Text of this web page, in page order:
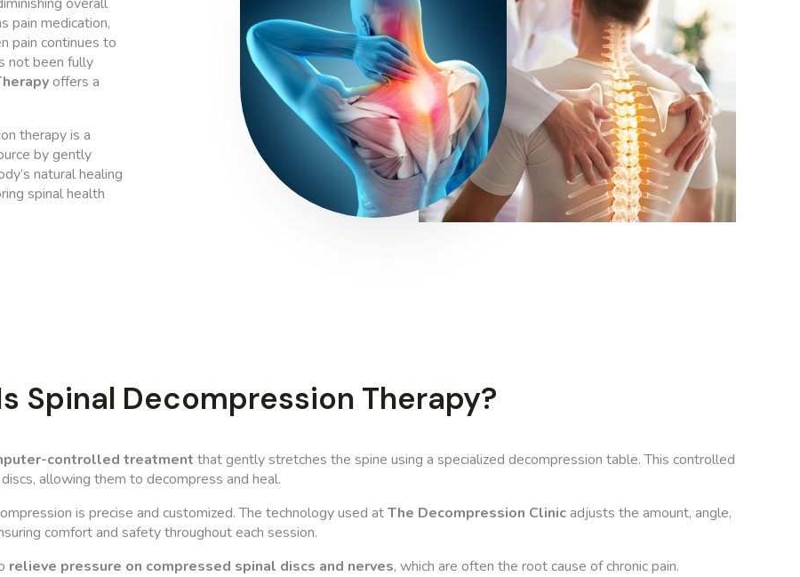
pain medication,
pain continues to
not been fully
offers a
therapy is a
by gently
natural healing
spinal health
Spinal Decompression Therapy?
controlled treatment that gently stretches the spine using a specialized decompression table. This controlled
allowing them to decompress and heal.
is precise and customized. The technology used atThe Decompression Clinicadjusts the amount, angle,
comfort and safety throughout each session.
relieve pressure on compressed spinal discs and nerves, which are often the root cause of chronic pain.